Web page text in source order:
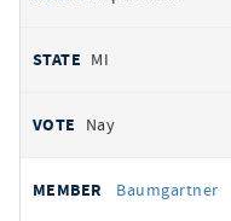
MI
Nay
Baumgartner